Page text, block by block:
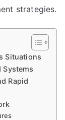
strategies.
Situations
Rapid